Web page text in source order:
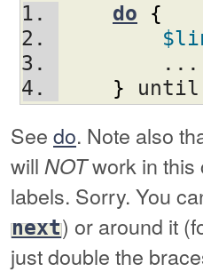
do
{
	...
}
See do. Note also
will NOTwork in this
labels. Sorry. You
next) or around it
just double the